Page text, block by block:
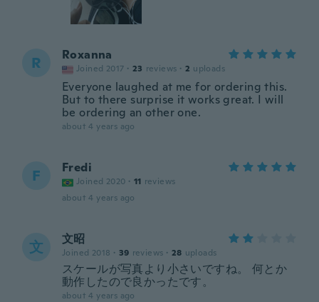
R Roxanna
Joined 2017 · 23 reviews · 2 uploads
Everyone laughed at me for ordering this.
But to there surprise it works great. I will
be ordering an other one.
about 4 years ago
F Fredi
Joined 2020 · 11 reviews
about 4 years ago
文 文昭
Joined 2018 · 39 reviews · 28 uploads
スケールが写真より小さいですね。 何とか
動作したので良かったです。
about 4 years ago